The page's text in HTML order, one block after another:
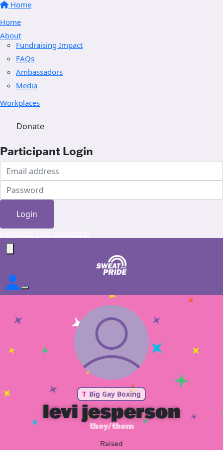
Home
Home
About
Fundraising Impact
FAQs
Ambassadors
Media
Workplaces
Donate
Participant Login
Login
T Big Gay Boxing
levi jesperson
they/them
Raised